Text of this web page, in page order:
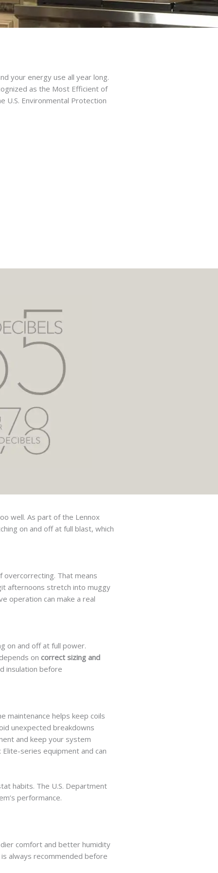
your energy use all year long.
as the Most Efficient of
U.S. Environmental Protection
well. As part of the Lennox
on and off at full blast, which
overcorrecting. That means
afternoons stretch into muggy
operation can make a real
on and off at full power.
on correct sizing and
insulation before
maintenance helps keep coils
unexpected breakdowns
and keep your system
series equipment and can
habits. The U.S. Department
performance.
comfort and better humidity
always recommended before